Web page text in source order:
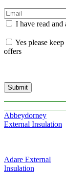
I have read and
Yes please
offers
Submit
Abbeydorney
External Insulation
Adare External
Insulation